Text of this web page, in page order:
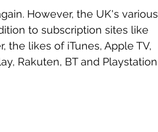
However, the UK's various
to subscription sites like
the likes of iTunes, Apple TV,
Rakuten, BT and Playstation